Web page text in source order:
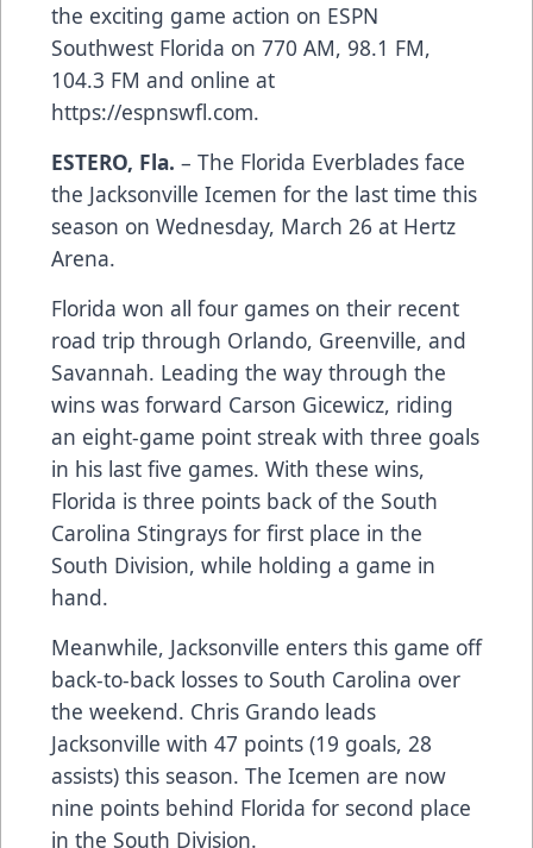
the exciting game action on ESPN
Southwest Florida on 770 AM, 98.1 FM,
104.3 FM and online at
https://espnswfl.com.
ESTERO, Fla. – The Florida Everblades face
the Jacksonville Icemen for the last time this
season on Wednesday, March 26 at Hertz
Arena.
Florida won all four games on their recent
road trip through Orlando, Greenville, and
Savannah. Leading the way through the
wins was forward Carson Gicewicz, riding
an eight-game point streak with three goals
in his last five games. With these wins,
Florida is three points back of the South
Carolina Stingrays for first place in the
South Division, while holding a game in
hand.
Meanwhile, Jacksonville enters this game off
back-to-back losses to South Carolina over
the weekend. Chris Grando leads
Jacksonville with 47 points (19 goals, 28
assists) this season. The Icemen are now
nine points behind Florida for second place
in the South Division.